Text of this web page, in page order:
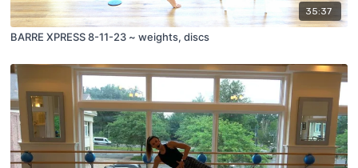
35:37
BARRE XPRESS 8-11-23 ~ weights, discs